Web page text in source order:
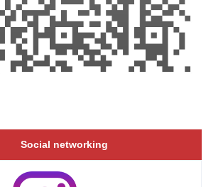
Social networking